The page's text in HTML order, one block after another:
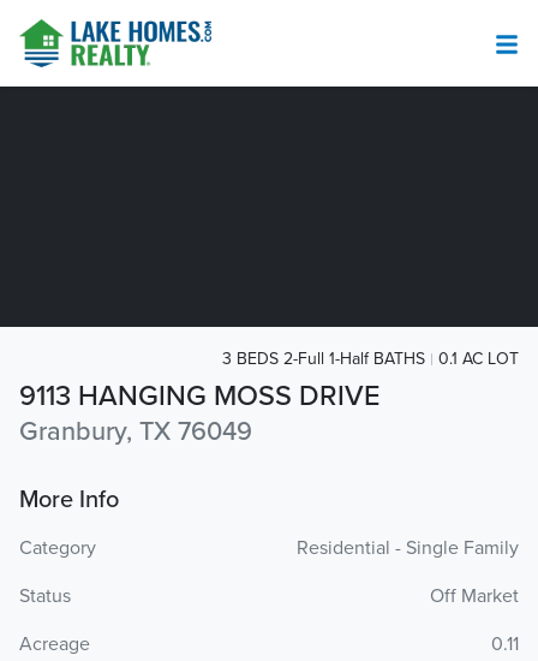
9113 HANGING MOSS DRIVE
Granbury, TX 76049
3 BEDS 2-Full 1-Half BATHS 0.1 AC LOT
More Info
Category
Residential - Single Family
Status
Off Market
Acreage
0.11